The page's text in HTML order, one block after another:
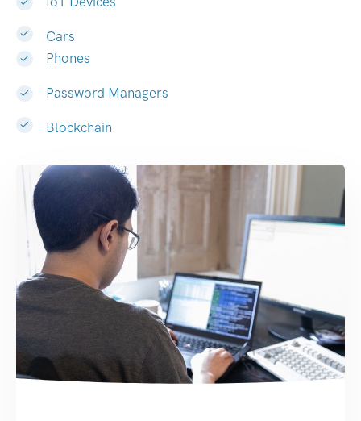
Cars
Phones
Password Managers
Blockchain